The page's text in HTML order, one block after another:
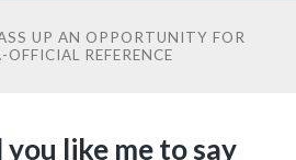
UP AN OPPORTUNITY FOR
REFERENCE
like me to say